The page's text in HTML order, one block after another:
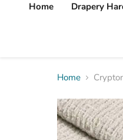
Home Drapery
Home